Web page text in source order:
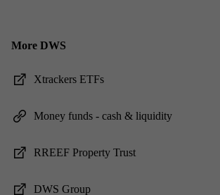
More DWS
Xtrack­ers ET­Fs
Money funds - cash & li­quid­ity
RREEF Prop­erty Trust
DWS Group